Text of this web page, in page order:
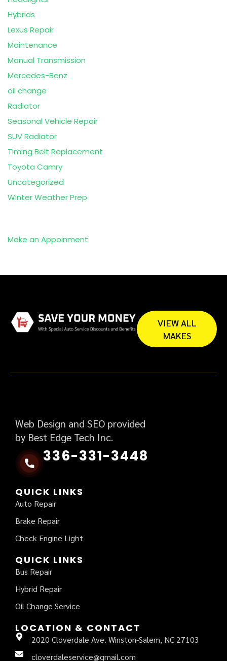
Hybrids
Lexus Repair
Maintenance
Manual Transmission
Mercedes-Benz
oil change
Radiator
Seasonal Vehicle Repair
SUV Radiator
Timing Belt Replacement
Toyota Camry
Uncategorized
Winter Weather Prep
Make an Appoinment
VIEW ALL
MAKES
Web Design and SEO provided
by Best Edge Tech Inc.
336-331-3448
QUICK LINKS
Auto Repair
Brake Repair
Check Engine Light
QUICK LINKS
Bus Repair
Hybrid Repair
Oil Change Service
LOCATION & CONTACT
2020 Cloverdale Ave. Winston-Salem, NC 27103
cloverdaleservice@gmail.com